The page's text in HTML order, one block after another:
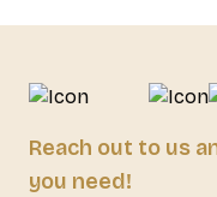
Reach out to us
you need!